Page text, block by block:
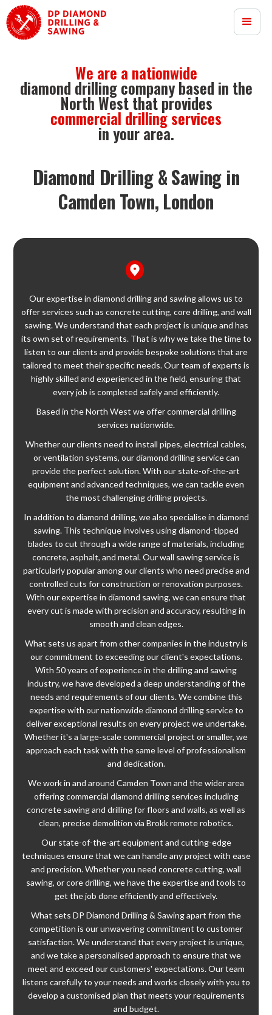
We are a nationwide
diamond drilling company based in the
North West that provides
commercial drilling services
in your area.
Diamond Drilling & Sawing in
Camden Town, London
Our expertise in diamond drilling and sawing allows us to
offer services such as concrete cutting, core drilling, and wall
sawing. We understand that each project is unique and has
its own set of requirements. That is why we take the time to
listen to our clients and provide bespoke solutions that are
tailored to meet their specific needs. Our team of experts is
highly skilled and experienced in the field, ensuring that
every job is completed safely and efficiently.
Based in the North West we offer commercial drilling
services nationwide.
Whether our clients need to install pipes, electrical cables,
or ventilation systems, our diamond drilling service can
provide the perfect solution. With our state-of-the-art
equipment and advanced techniques, we can tackle even
the most challenging drilling projects.
In addition to diamond drilling, we also specialise in diamond
sawing. This technique involves using diamond-tipped
blades to cut through a wide range of materials, including
concrete, asphalt, and metal. Our wall sawing service is
particularly popular among our clients who need precise and
controlled cuts for construction or renovation purposes.
With our expertise in diamond sawing, we can ensure that
every cut is made with precision and accuracy, resulting in
smooth and clean edges.
What sets us apart from other companies in the industry is
our commitment to exceeding our client's expectations.
With 50 years of experience in the drilling and sawing
industry, we have developed a deep understanding of the
needs and requirements of our clients. We combine this
expertise with our nationwide diamond drilling service to
deliver exceptional results on every project we undertake.
Whether it's a large-scale commercial project or smaller, we
approach each task with the same level of professionalism
and dedication.
We work in and around Camden Town and the wider area
offering commercial diamond drilling services including
concrete sawing and drilling for floors and walls, as well as
clean, precise demolition via Brokk remote robotics.
Our state-of-the-art equipment and cutting-edge
techniques ensure that we can handle any project with ease
and precision. Whether you need concrete cutting, wall
sawing, or core drilling, we have the expertise and tools to
get the job done efficiently and effectively.
What sets DP Diamond Drilling & Sawing apart from the
competition is our unwavering commitment to customer
satisfaction. We understand that every project is unique,
and we take a personalised approach to ensure that we
meet and exceed our customers' expectations. Our team
listens carefully to your needs and works closely with you to
develop a customised plan that meets your requirements
and budget.